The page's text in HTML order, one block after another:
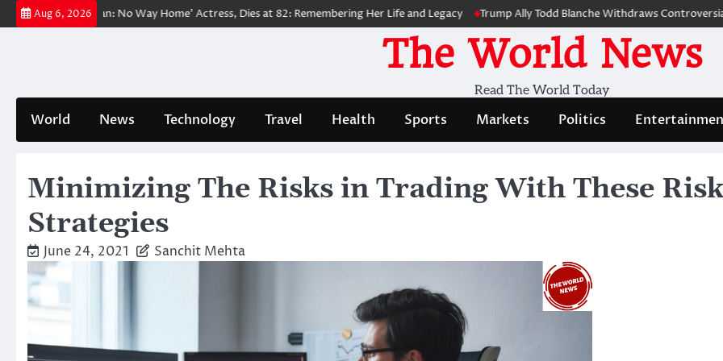
Skip
to
Aug 6, 2026
‘Spider-Man: No Way Home’ Actress, Dies at 82: Remembering Her Life and Legacy Trump Ally Todd Blanche Withdraws Controversial
The World News
Read The World Today
World News Technology Travel Health Sports Markets Politics
Minimizing The Risks in Trading With These
Strategies
June 24, 2021 Sanchit Mehta